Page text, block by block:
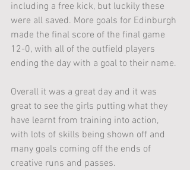
including a free kick, but luckily these
were all saved. More goals for Edinburgh
made the final score of the final game
12-0, with all of the outfield players
ending the day with a goal to their name.
Overall it was a great day and it was
great to see the girls putting what they
have learnt from training into action,
with lots of skills being shown off and
many goals coming off the ends of
creative runs and passes.